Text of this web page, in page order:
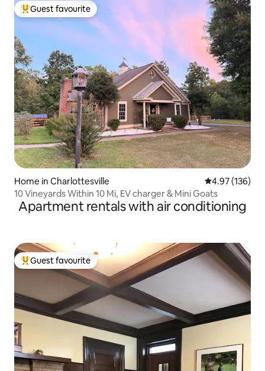
Top guest favourite
Guest favourite
Home in Charlottesville 4.97 out of 5
4.97 (136)
10 Vineyards Within 10 Mi, EV charger & Mini Goats
Apartment rentals with air conditioning
Top guest favourite
Guest favourite